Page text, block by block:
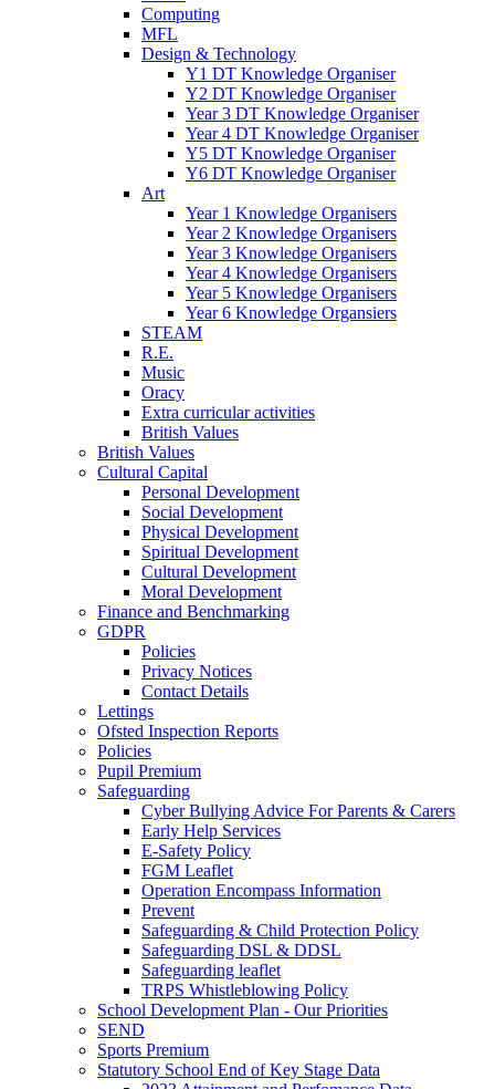
Computing
MFL
Design & Technology
Y1 DT Knowledge Organiser
Y2 DT Knowledge Organiser
Year 3 DT Knowledge Organiser
Year 4 DT Knowledge Organiser
Y5 DT Knowledge Organiser
Y6 DT Knowledge Organiser
Art
Year 1 Knowledge Organisers
Year 2 Knowledge Organisers
Year 3 Knowledge Organisers
Year 4 Knowledge Organisers
Year 5 Knowledge Organisers
Year 6 Knowledge Organsiers
STEAM
R.E.
Music
Oracy
Extra curricular activities
British Values
British Values
Cultural Capital
Personal Development
Social Development
Physical Development
Spiritual Development
Cultural Development
Moral Development
Finance and Benchmarking
GDPR
Policies
Privacy Notices
Contact Details
Lettings
Ofsted Inspection Reports
Policies
Pupil Premium
Safeguarding
Cyber Bullying Advice For Parents & Carers
Early Help Services
E-Safety Policy
FGM Leaflet
Operation Encompass Information
Prevent
Safeguarding & Child Protection Policy
Safeguarding DSL & DDSL
Safeguarding leaflet
TRPS Whistleblowing Policy
School Development Plan - Our Priorities
SEND
Sports Premium
Statutory School End of Key Stage Data